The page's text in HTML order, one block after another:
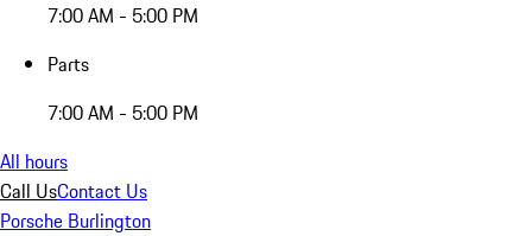
7:00 AM - 5:00 PM
Parts
7:00 AM - 5:00 PM
All hours
Call UsContact Us
Porsche Burlington